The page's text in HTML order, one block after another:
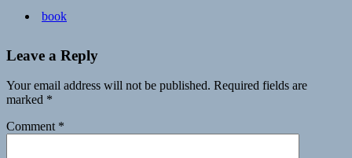
book
Leave a Reply
Your email address will not be published. Required fields are
marked *
Comment *